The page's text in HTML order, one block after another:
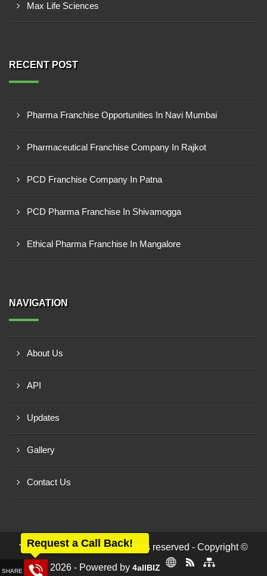
Max Life Sciences
RECENT POST
Pharma Franchise Opportunities In Navi Mumbai
Pharmaceutical Franchise Company In Rajkot
PCD Franchise Company In Patna
PCD Pharma Franchise In Shivamogga
Ethical Pharma Franchise In Mangalore
NAVIGATION
About Us
API
Updates
Gallery
Contact Us
Trium PharmaceuticalsAll rights reserved - Copyright ©
2026 - Powered by 4allBIZ
Request a Call Back!